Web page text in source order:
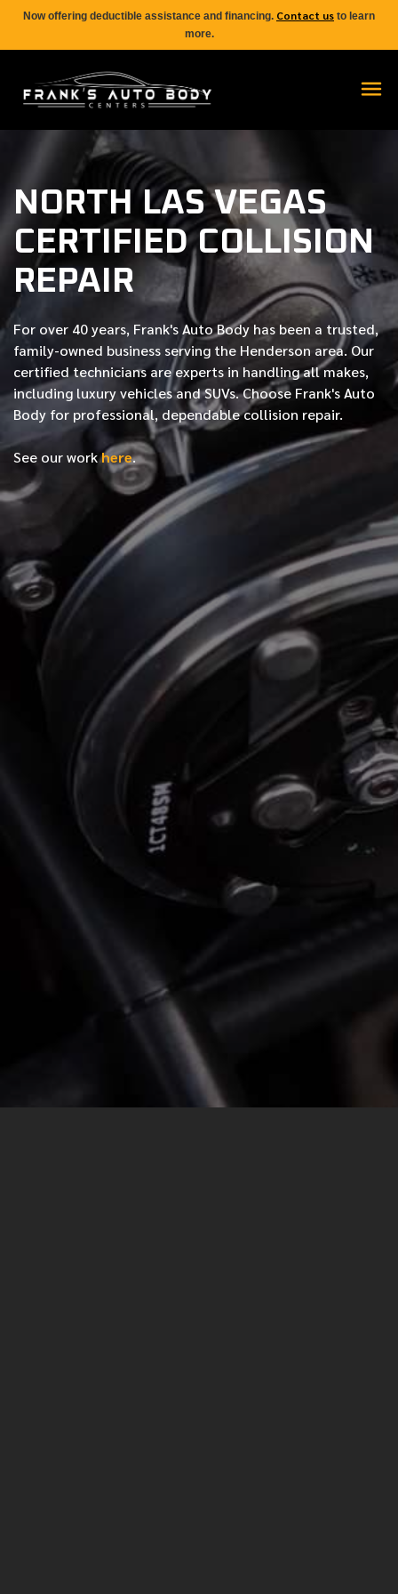
Now offering deductible assistance and financing. Contact us to learn
more.
NORTH LAS VEGAS
CERTIFIED COLLISION
REPAIR
For over 40 years, Frank's Auto Body has been a trusted,
family-owned business serving the Henderson area. Our
certifiedtechnicians are experts in handling all makes,
including luxury vehicles and SUVs. Choose Frank's Auto
Body for professional, dependable collision repair.
See our workhere.
FIRST NAME
LAST NAME
PHONE NUMBER
EMAIL ADDRESS
MESSAGE